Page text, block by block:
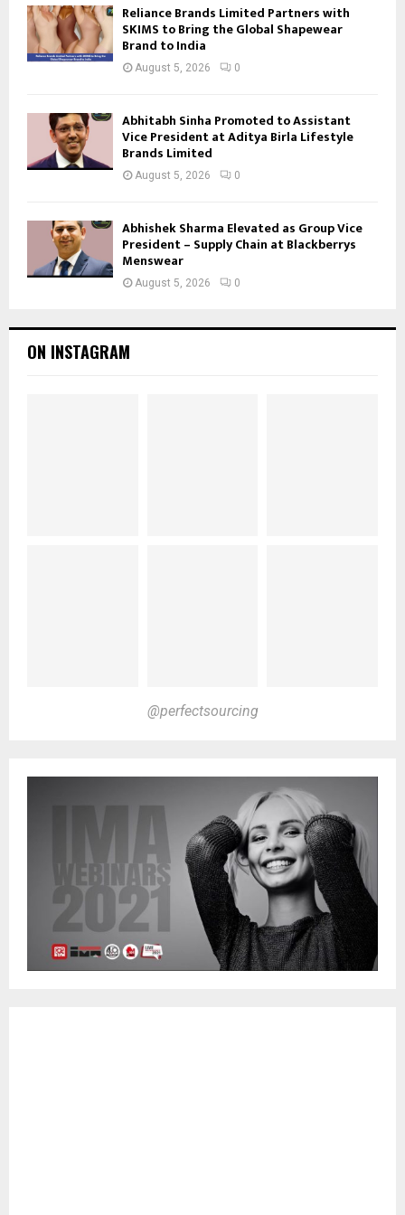
Reliance Brands Limited Partners with
SKIMS to Bring the Global Shapewear
Brand to India
August 5, 2026 0
Abhitabh Sinha Promoted to Assistant
Vice President at Aditya Birla Lifestyle
Brands Limited
August 5, 2026 0
Abhishek Sharma Elevated as Group Vice
President – Supply Chain at Blackberrys
Menswear
August 5, 2026 0
ON INSTAGRAM
@perfectsourcing